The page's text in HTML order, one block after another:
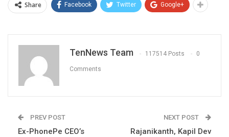
Share Facebook Twitter Google+
TenNews Team 117514 Posts 0
Comments
PREV POST
Ex-PhonePe CEO’s
NEXT POST
Rajanikanth, Kapil Dev